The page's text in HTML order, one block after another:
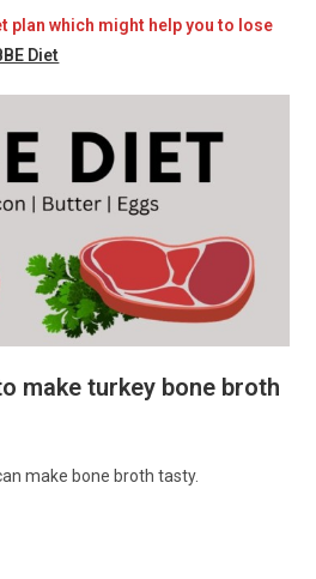
plan which might help you to lose
Diet
make turkey bone broth
make bone broth tasty.